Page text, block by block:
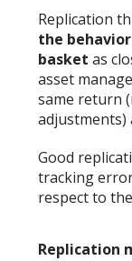
Replication
the
basket as
asset
same return
adjustments)
Good
tracking
respect to
Replication